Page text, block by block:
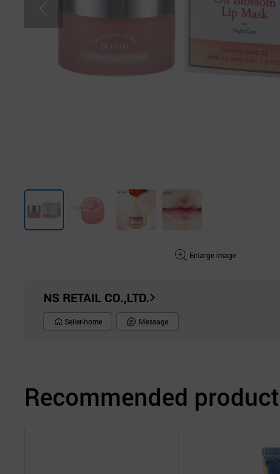
Enlarge image
NS RETAIL CO.,LTD.
Seller-home Message
Recommended